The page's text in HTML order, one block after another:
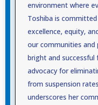
environment where
Toshiba is
excellence, equity,
our communities and
bright and
advocacy for
from suspension
underscores her